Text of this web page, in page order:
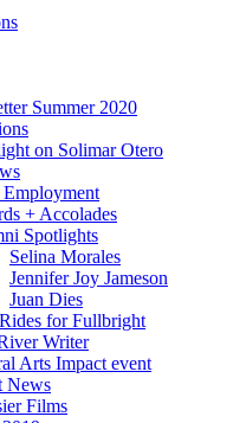
Summer 2020
on Solimar Otero
+ Accolades
Spotlights
Selina Morales
Jennifer Joy Jameson
Juan Dies
for Fullbright
Writer
Arts Impact event
News
Films